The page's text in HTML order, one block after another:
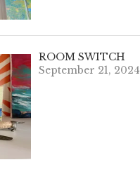
ROOM SWITCH
September 21, 2024